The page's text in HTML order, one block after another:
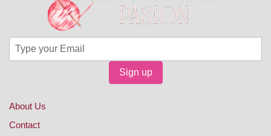
Sign up
About Us
Contact